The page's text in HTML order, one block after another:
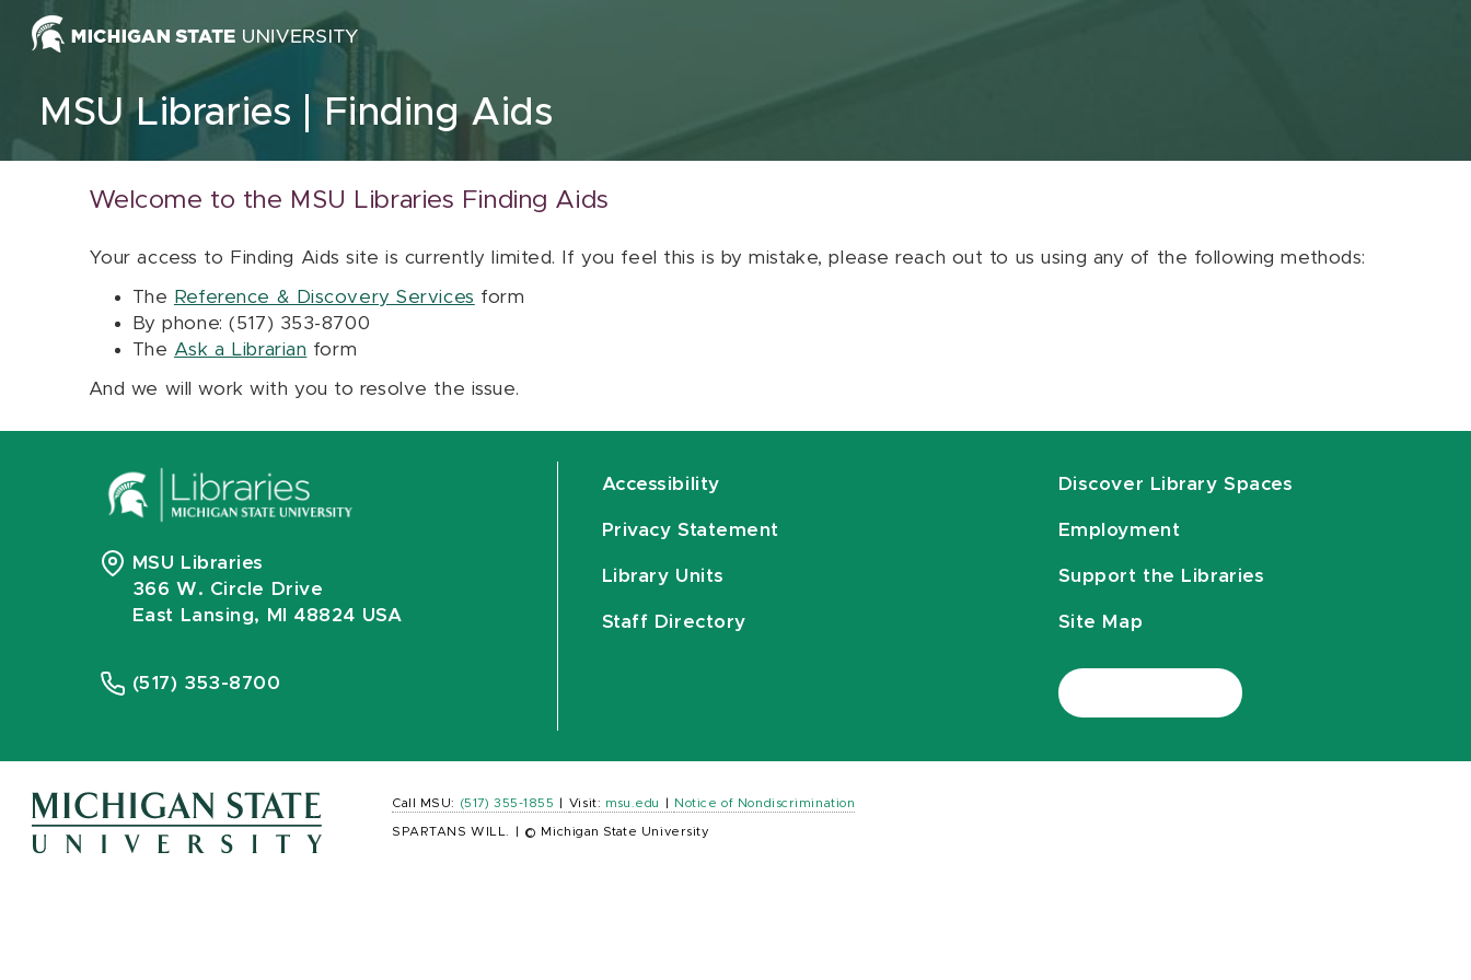
Skip to content
MSU Libraries Finding Aids
Welcome to the MSU Libraries Finding Aids
Your access to Finding Aids site is currently limited. If you feel this is by mistake, please reach out to us using any of the following methods:
The Reference & Discovery Services form
By phone: (517) 353-8700
The Ask a Librarian form
And we will work with you to resolve the issue.
MSU Libraries
366 W. Circle Drive
East Lansing, MI 48824 USA
(517) 353-8700
Accessibility
Privacy Statement
Library Units
Staff Directory
Discover Library Spaces
Employment
Support the Libraries
Site Map
Call MSU: (517) 355-1855 Visit: msu.edu Notice of Nondiscrimination
SPARTANS WILL. © Michigan State University